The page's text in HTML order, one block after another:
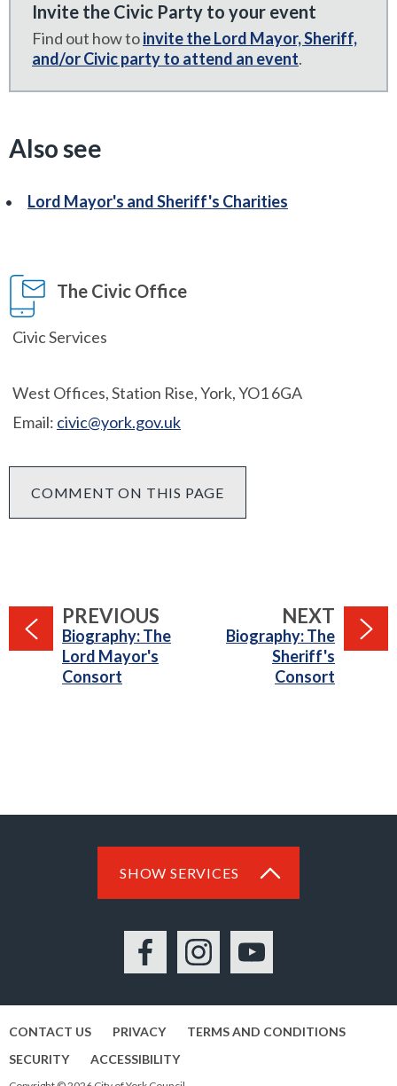
Invite the Civic Party to your event
Find out how toinvite the Lord Mayor, Sheriff,
and/or Civic party to attend an event.
Also see
Lord Mayor's and Sheriff's Charities
The Civic Office
Civic Services
West Offices, Station Rise, York, YO1 6GA
Email: civic@york.gov.uk
COMMENT ON THIS PAGE
NEXT PAGE
:Biography: The
Sheriff's
Consort
PREVIOUS
:Biography: The
Lord Mayor's
Consort
SHOW SERVICES
FacebookInstagramYouTube
CONTACT US PRIVACY
TERMS AND CONDITIONS
SECURITY
ACCESSIBILITY